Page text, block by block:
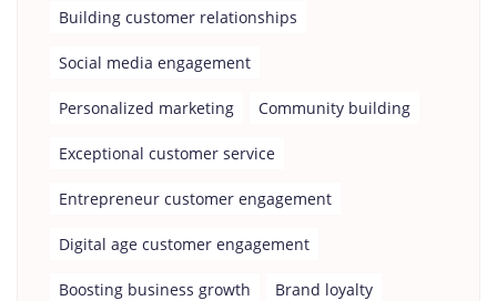
Building customer relationships
Social media engagement
Personalized marketing Community building
Exceptional customer service
Entrepreneur customer engagement
Digital age customer engagement
Boosting business growth Brand loyalty